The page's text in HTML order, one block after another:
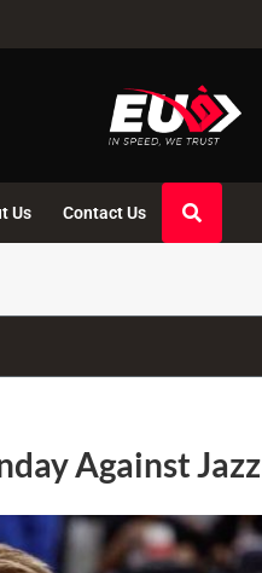
Us Contact Us
Against Jazz